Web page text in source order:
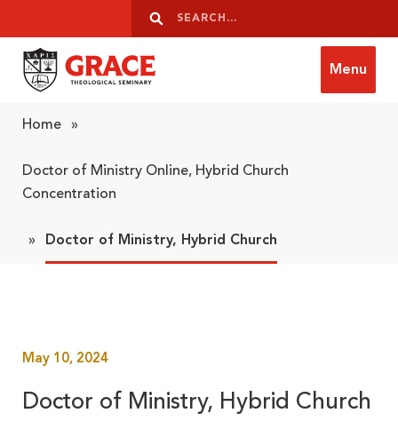
Search
Search
Menu
Home »
Doctor of Ministry Online, Hybrid Church
Concentration
» Doctor of Ministry, Hybrid Church
May 10, 2024
Doctor of Ministry, Hybrid Church